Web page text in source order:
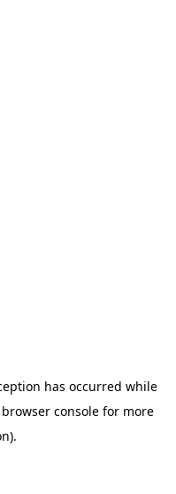
has occurred while
browser console for more